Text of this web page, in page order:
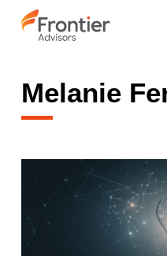
Melanie